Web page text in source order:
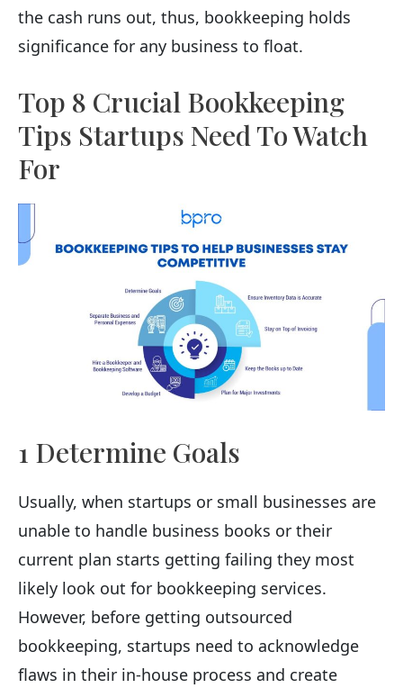
the cash runs out, thus, bookkeeping holds
significance for any business to float.
Top 8 Crucial Bookkeeping
Tips Startups Need To Watch
For
1 Determine Goals
Usually, when startups or small businesses are
unable to handle business books or their
current plan starts getting failing they most
likely look out for bookkeeping services.
However, before getting outsourced
bookkeeping, startups need to acknowledge
flaws in their in-house process and create